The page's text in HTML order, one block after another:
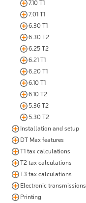
7.10 T1
7.01 T1
6.30 T1
6.30 T2
6.25 T2
6.21 T1
6.20 T1
6.10 T1
6.10 T2
5.36 T2
5.30 T2
Installation and setup
DT Max features
T1 tax calculations
T2 tax calculations
T3 tax calculations
Electronic transmissions
Printing